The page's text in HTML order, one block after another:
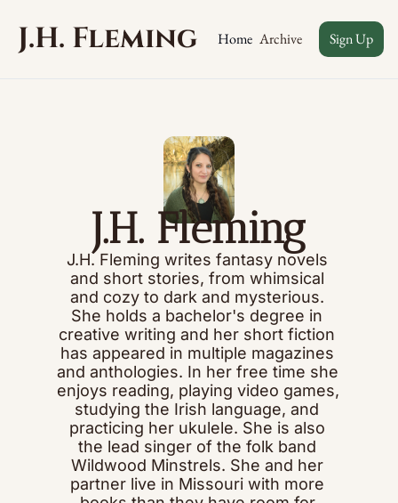
J.H. Fleming Home Archive Sign Up
J.H. Fleming
J.H. Fleming writes fantasy novels
and short stories, from whimsical
and cozy to dark and mysterious.
She holds a bachelor's degree in
creative writing and her short fiction
has appeared in multiple magazines
and anthologies. In her free time she
enjoys reading, playing video games,
studying the Irish language, and
practicing her ukulele. She is also
the lead singer of the folk band
Wildwood Minstrels. She and her
partner live in Missouri with more